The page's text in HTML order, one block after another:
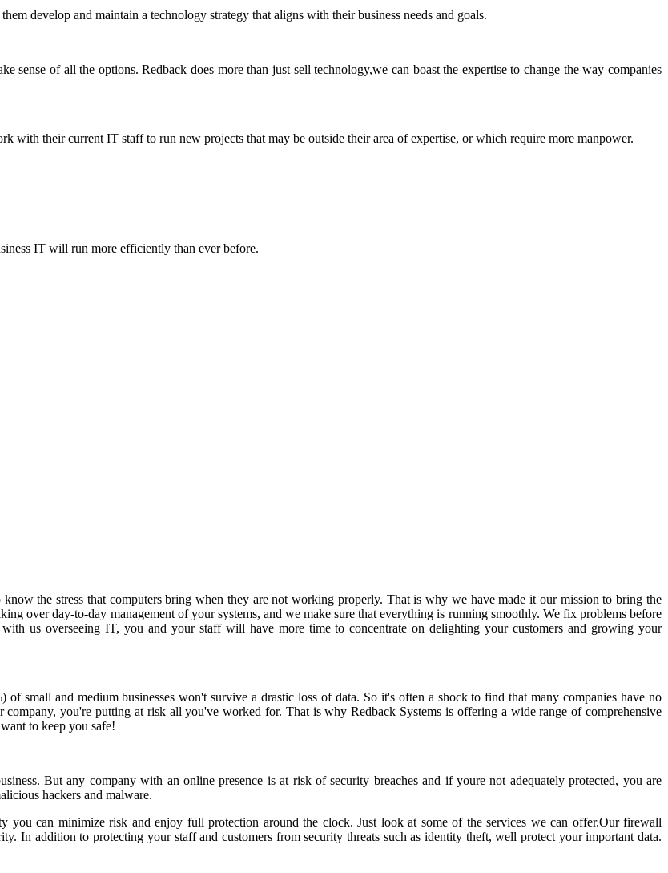
develop and maintain a technology strategy that aligns with their business needs and goals.
sense of all the options. Redback does more than just sell technology,we can boast the expertise to change the way companies
with their current IT staff to run new projects that may be outside their area of expertise, or which require more manpower.
IT will run more efficiently than ever before.
the stress that computers bring when they are not working properly. That is why we have made it our mission to bring the
over day-to-day management of your systems, and we make sure that everything is running smoothly. We fix problems before
us overseeing IT, you and your staff will have more time to concentrate on delighting your customers and growing your
small and medium businesses won't survive a drastic loss of data. So it's often a shock to find that many companies have no
you're putting at risk all you've worked for. That is why Redback Systems is offering a wide range of comprehensive
to keep you safe!
But any company with an online presence is at risk of security breaches and if youre not adequately protected, you are
hackers and malware.
you can minimize risk and enjoy full protection around the clock. Just look at some of the services we can offer.Our firewall
In addition to protecting your staff and customers from security threats such as identity theft, well protect your important data.